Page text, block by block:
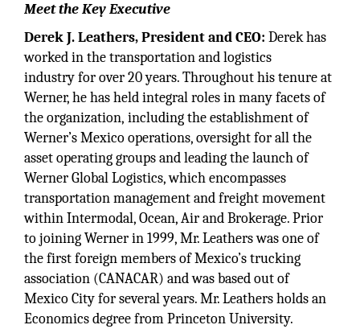
Meet the Key Executive
Derek J. Leathers, President and CEO: Derek has
worked in the transportation and logistics
industry for over 20 years. Throughout his tenure at
Werner, he has held integral roles in many facets of
the organization, including the establishment of
Werner’s Mexico operations, oversight for all the
asset operating groups and leading the launch of
Werner Global Logistics, which encompasses
transportation management and freight movement
within Intermodal, Ocean, Air and Brokerage. Prior
to joining Werner in 1999, Mr. Leathers was one of
the first foreign members of Mexico’s trucking
association (CANACAR) and was based out of
Mexico City for several years. Mr. Leathers holds an
Economics degree from Princeton University.